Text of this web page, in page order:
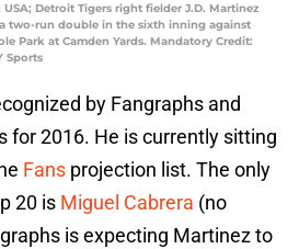
USA; Detroit Tigers right fielder J.D. Martinez
two-run double in the sixth inning against
Park at Camden Yards. Mandatory Credit:
Sports
by Fangraphs and
for 2016. He is currently sitting
Fans projection list. The only
20 is Miguel Cabrera (no
is expecting Martinez to